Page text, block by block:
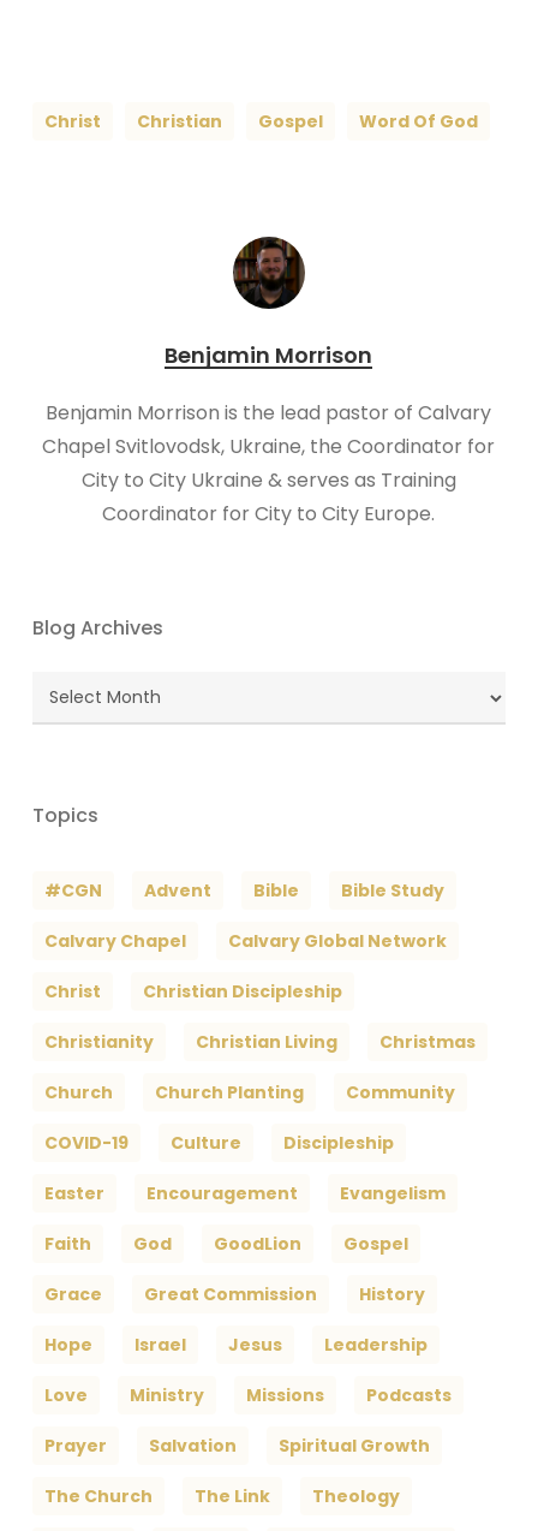
Christ Christian Gospel Word Of God
Benjamin Morrison
Benjamin Morrison is the lead pastor of Calvary
Chapel Svitlovodsk, Ukraine, the Coordinator for
City to City Ukraine & serves as Training
Coordinator for City to City Europe.
Blog Archives
Blog
Archives
Topics
#CGN Advent Bible Bible Study
Calvary Chapel Calvary Global Network
Christ Christian Discipleship
Christianity Christian Living Christmas
Church Church Planting Community
COVID-19 Culture Discipleship
Easter Encouragement Evangelism
Faith God GoodLion Gospel
Grace Great Commission History
Hope Israel Jesus Leadership
Love Ministry Missions Podcasts
Prayer Salvation Spiritual Growth
The Church The Link Theology